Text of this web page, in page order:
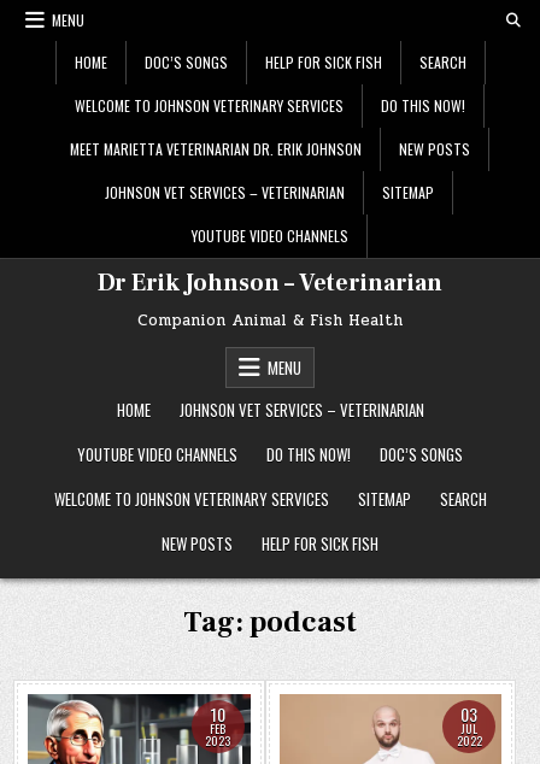
Skip
MENU
HOME DOC’S SONGS HELP FOR SICK FISH SEARCH
WELCOME TO JOHNSON VETERINARY SERVICES DO THIS NOW!
MEET MARIETTA VETERINARIAN DR. ERIK JOHNSON NEW POSTS
JOHNSON VET SERVICES – VETERINARIAN SITEMAP
YOUTUBE VIDEO CHANNELS
Dr Erik Johnson – Veterinarian
Companion Animal & Fish Health
MENU
HOME
JOHNSON VET SERVICES – VETERINARIAN
YOUTUBE VIDEO CHANNELS
DO THIS NOW!
DOC’S SONGS
WELCOME TO JOHNSON VETERINARY SERVICES
SITEMAP
SEARCH
NEW POSTS
HELP FOR SICK FISH
Tag:podcast
10
FEB
2023
03
JUL
2022